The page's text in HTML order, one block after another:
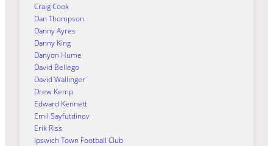
Craig Cook
Dan Thompson
Danny Ayres
Danny King
Danyon Hume
David Bellego
David Wallinger
Drew Kemp
Edward Kennett
Emil Sayfutdinov
Erik Riss
Ipswich Town Football Club